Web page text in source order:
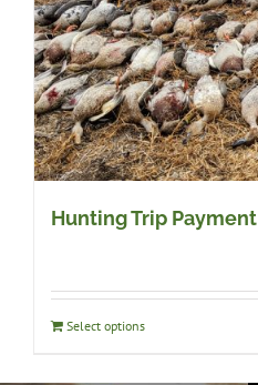
Hunting Trip Payment
Select options